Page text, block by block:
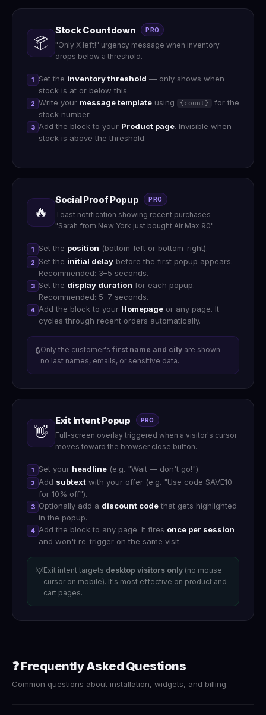
📦
Stock Countdown PRO
"Only X left!" urgency message when inventory
drops below a threshold.
1 Set the inventory threshold — only shows when
stock is at or below this.
2 Write your message template using {count}
for the
stock number.
3 Add the block to your Product page. Invisible when
stock is above the threshold.
🔥
Social Proof Popup PRO
Toast notification showing recent purchases —
"Sarah from New York just bought Air Max 90".
1 Set the position (bottom-left or bottom-right).
2 Set the initial delay before the first popup appears.
Recommended: 3–5 seconds.
3 Set the display duration for each popup.
Recommended: 5–7 seconds.
4 Add the block to your Homepage or any page. It
cycles through recent orders automatically.
🔒Only the customer's first name and city are shown —
no last names, emails, or sensitive data.
👋
Exit Intent Popup PRO
Full-screen overlay triggered when a visitor's cursor
moves toward the browser close button.
1 Set your headline (e.g. "Wait — don't go!").
2 Add subtext with your offer (e.g. "Use code SAVE10
for 10% off").
3 Optionally add a discount codethat gets highlighted
in the popup.
4 Add the block to any page. It fires once per session
and won't re-trigger on the same visit.
💡Exit intent targets desktop visitors only (no mouse
cursor on mobile). It's most effective on product and
cart pages.
❓ Frequently Asked Questions
Common questions about installation, widgets, and billing.